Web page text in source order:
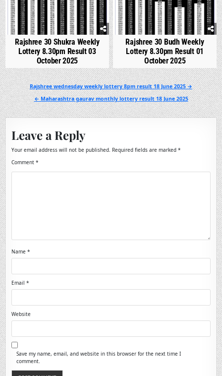
Rajshree 30 Shukra Weekly
Lottery 8.30pm Result 03
October 2025
Rajshree 30 Budh Weekly
Lottery 8.30pm Result 01
October 2025
Post
navigation
Rajshree wednesday weekly lottery 8pm result 18 June 2025 →
← Maharashtra gaurav monthly lottery result 18 June 2025
Leave a Reply
Your email address will not be published. Required fields are marked*
Comment*
Name*
Email*
Website
Save my name, email, and website in this browser for the next time I
comment.